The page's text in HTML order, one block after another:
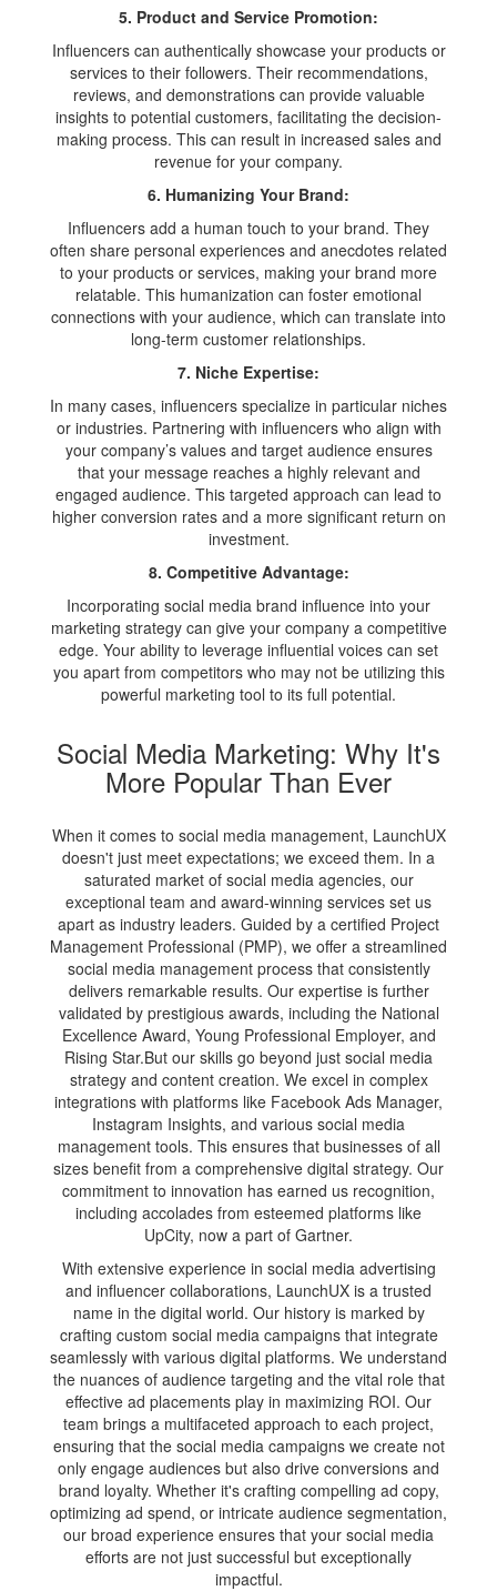
5. Product and Service Promotion:
Influencers can authentically showcase your products or
services to their followers. Their recommendations,
reviews, and demonstrations can provide valuable
insights to potential customers, facilitating the decision-
making process. This can result in increased sales and
revenue for your company.
6. Humanizing Your Brand:
Influencers add a human touch to your brand. They
often share personal experiences and anecdotes related
to your products or services, making your brand more
relatable. This humanization can foster emotional
connections with your audience, which can translate into
long-term customer relationships.
7. Niche Expertise:
In many cases, influencers specialize in particular niches
or industries. Partnering with influencers who align with
your company’s values and target audience ensures
that your message reaches a highly relevant and
engaged audience. This targeted approach can lead to
higher conversion rates and a more significant return on
investment.
8. Competitive Advantage:
Incorporating social media brand influence into your
marketing strategy can give your company a competitive
edge. Your ability to leverage influential voices can set
you apart from competitors who may not be utilizing this
powerful marketing tool to its full potential.
Social Media Marketing: Why It's
More Popular Than Ever
When it comes to social media management, LaunchUX
doesn't just meet expectations; we exceed them. In a
saturated market of social media agencies, our
exceptional team and award-winning services set us
apart as industry leaders. Guided by a certified Project
Management Professional (PMP), we offer a streamlined
social media management process that consistently
delivers remarkable results. Our expertise is further
validated by prestigious awards, including the National
Excellence Award, Young Professional Employer, and
Rising Star.But our skills go beyond just social media
strategy and content creation. We excel in complex
integrations with platforms like Facebook Ads Manager,
Instagram Insights, and various social media
management tools. This ensures that businesses of all
sizes benefit from a comprehensive digital strategy. Our
commitment to innovation has earned us recognition,
including accolades from esteemed platforms like
UpCity, now a part of Gartner.
With extensive experience in social media advertising
and influencer collaborations, LaunchUX is a trusted
name in the digital world. Our history is marked by
crafting custom social media campaigns that integrate
seamlessly with various digital platforms. We understand
the nuances of audience targeting and the vital role that
effective ad placements play in maximizing ROI. Our
team brings a multifaceted approach to each project,
ensuring that the social media campaigns we create not
only engage audiences but also drive conversions and
brand loyalty. Whether it's crafting compelling ad copy,
optimizing ad spend, or intricate audience segmentation,
our broad experience ensures that your social media
efforts are not just successful but exceptionally
impactful.